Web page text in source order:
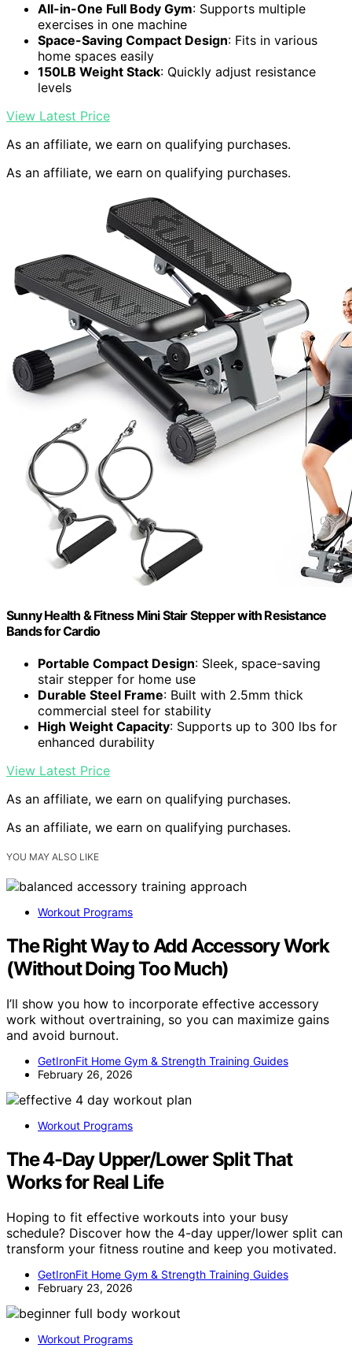
All-in-One Full Body Gym: Supports multiple
exercises in one machine
Space-Saving Compact Design: Fits in various
home spaces easily
150LB Weight Stack: Quickly adjust resistance
levels
View Latest Price
As an affiliate, we earn on qualifying purchases.
As an affiliate, we earn on qualifying purchases.
Sunny Health & Fitness Mini Stair Stepper with Resistance
Bands for Cardio
Portable Compact Design: Sleek, space-saving
stair stepper for home use
Durable Steel Frame: Built with 2.5mm thick
commercial steel for stability
High Weight Capacity: Supports up to 300 lbs for
enhanced durability
View Latest Price
As an affiliate, we earn on qualifying purchases.
As an affiliate, we earn on qualifying purchases.
YOU MAY ALSO LIKE
Workout Programs
The Right Way to Add Accessory Work
(Without Doing Too Much)
I’ll show you how to incorporate effective accessory
work without overtraining, so you can maximize gains
and avoid burnout.
GetIronFit Home Gym & Strength Training Guides
February 26, 2026
Workout Programs
The 4-Day Upper/Lower Split That
Works for Real Life
Hoping to fit effective workouts into your busy
schedule? Discover how the 4-day upper/lower split can
transform your fitness routine and keep you motivated.
GetIronFit Home Gym & Strength Training Guides
February 23, 2026
Workout Programs